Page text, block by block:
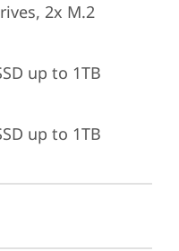
2x M.2
up to 1TB
up to 1TB